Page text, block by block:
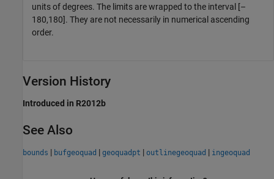
units of degrees. The limits are wrapped to the interval [–
180,180]. They are not necessarily in numerical ascending
order.
Version History
Introduced in R2012b
See Also
bounds | bufgeoquad | geoquadpt | outlinegeoquad | ingeoquad